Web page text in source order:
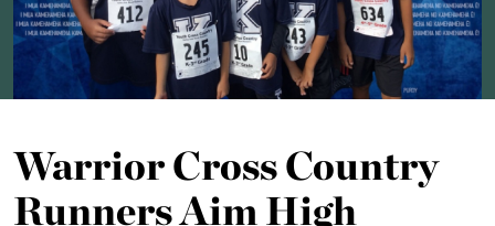
Warrior Cross Country
Runners Aim High